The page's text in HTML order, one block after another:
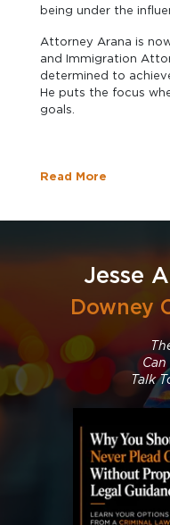
being under the
Attorney Arana is
and Immigration
determined to
He puts the focus
goals.
Read More
Jesse
Downey
Talk